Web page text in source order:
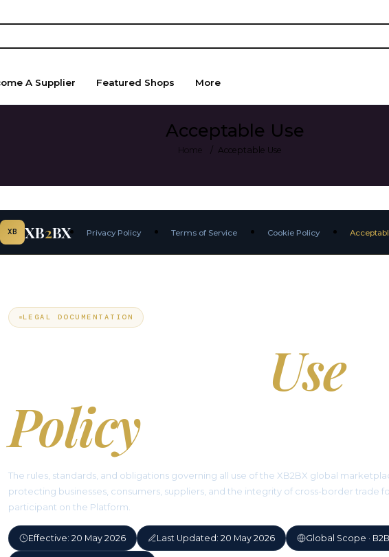
A Supplier Featured Shops More
Acceptable Use
Home Acceptable Use
XB XB2BX Privacy Policy Terms of Service Cookie Policy
LEGAL DOCUMENTATION
Use
Policy
The rules, standards, and obligations governing all use of the XB2BX global
protecting businesses, consumers, suppliers, and the integrity of cross-border trade
participant on the Platform.
Effective: 20 May 2026 Last Updated: 20 May 2026 Global Scope ·